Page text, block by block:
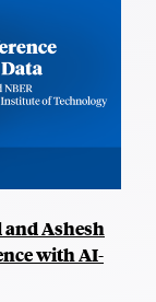
and Ashesh
with AI-